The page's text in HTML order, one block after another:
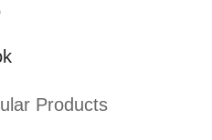
Products